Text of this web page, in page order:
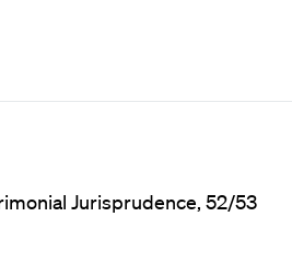
Jurisprudence, 52/53